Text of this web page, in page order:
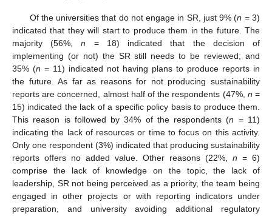
Of the universities that do not engage in SR, just 9% (n = 3)
indicated that they will start to produce them in the future. The
majority (56%,n = 18) indicated that the decision of
implementing (or not) the SR still needs to be reviewed; and
35% (n = 11) indicated not having plans to produce reports in
the future. As far as reasons for not producing sustainability
reports are concerned, almost half of the respondents (47%, n =
15) indicated the lack of a specific policy basis to produce them.
This reason is followed by 34% of the respondents (n = 11)
indicating the lack of resources or time to focus on this activity.
Only one respondent (3%) indicated that producing sustainability
reports offers no added value. Other reasons (22%, n = 6)
comprise the lack of knowledge on the topic, the lack of
leadership, SR not being perceived as a priority, the team being
engaged in other projects or with reporting indicators under
preparation, and university avoiding additional regulatory